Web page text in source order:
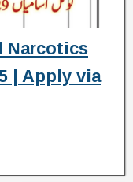
Narcotics
| Apply via